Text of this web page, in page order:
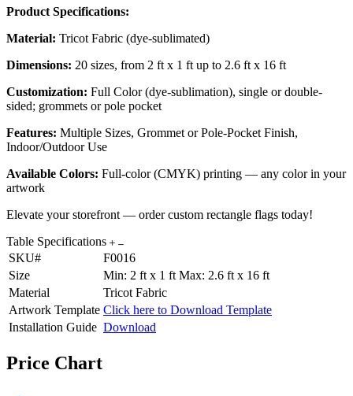
Product Specifications:
Material: Tricot Fabric (dye-sublimated)
Dimensions: 20 sizes, from 2 ft x 1 ft up to 2.6 ft x 16 ft
Customization: Full Color (dye-sublimation), single or double-
sided; grommets or pole pocket
Features: Multiple Sizes, Grommet or Pole-Pocket Finish,
Indoor/Outdoor Use
Available Colors: Full-color (CMYK) printing — any color in your
artwork
Elevate your storefront — order custom rectangle flags today!
Table Specifications
SKU#
F0016
Size
Min: 2 ft x 1 ft Max: 2.6 ft x 16 ft
Material
Tricot Fabric
Artwork Template Click here to Download Template
Installation Guide Download
Price Chart